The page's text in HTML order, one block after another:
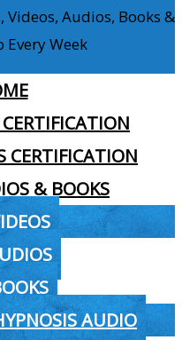
Audios, Books &
Every Week
CERTIFICATION
& BOOKS
AUDIO